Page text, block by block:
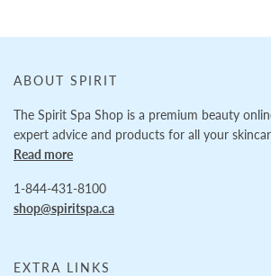
ABOUT SPIRIT
The Spirit Spa Shop is a premium beauty
expert advice and products for all your
Read more
1-844-431-8100
shop@spiritspa.ca
EXTRA LINKS